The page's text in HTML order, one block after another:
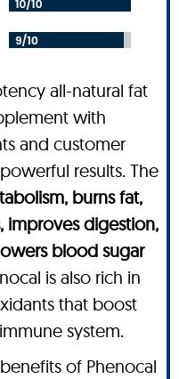
all-natural fat
with
and customer
results. The
burns fat,
improves digestion,
blood sugar
is also rich in
that boost
system.
of Phenocal